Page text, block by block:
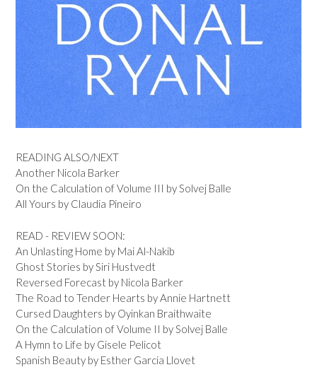
READING ALSO/NEXT
Another Nicola Barker
On the Calculation of Volume III by Solvej Balle
All Yours by Claudia Pineiro
READ - REVIEW SOON:
An Unlasting Home by Mai Al-Nakib
Ghost Stories by Siri Hustvedt
Reversed Forecast by Nicola Barker
The Road to Tender Hearts by Annie Hartnett
Cursed Daughters by Oyinkan Braithwaite
On the Calculation of Volume II by Solvej Balle
A Hymn to Life by Gisele Pelicot
Spanish Beauty by Esther Garcia Llovet